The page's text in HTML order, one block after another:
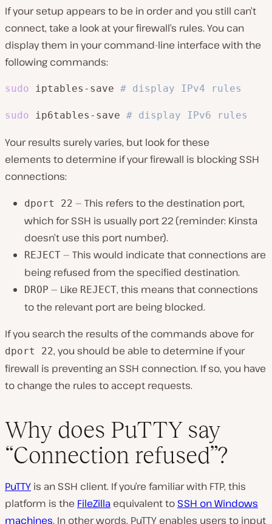
If your setup appears to be in order and you still can’t
connect, take a look at your firewall’s rules. You can
display them in your command-line interface with the
following commands:
sudo iptables-save # display IPv4 rules
sudo ip6tables-save # display IPv6 rules
Your results surely varies, but look for these
elements to determine if your firewall is blocking SSH
connections:
dport 22 — This refers to the destination port,
which for SSH is usually port 22 (reminder: Kinsta
doesn’t use this port number).
REJECT — This would indicate that connections are
being refused from the specified destination.
DROP — Like REJECT, this means that connections
to the relevant port are being blocked.
If you search the results of the commands above for
dport 22, you should be able to determine if your
firewall is preventing an SSH connection. If so, you have
to change the rules to accept requests.
Why does PuTTY say
“Connection refused”?
PuTTY is an SSH client. If you’re familiar with FTP, this
platform is the FileZilla equivalent to SSH on Windows
machines. In other words, PuTTY enables users to input